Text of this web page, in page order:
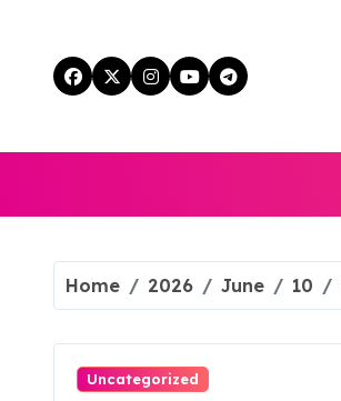
content
Home 2026 June 10
Uncategorized